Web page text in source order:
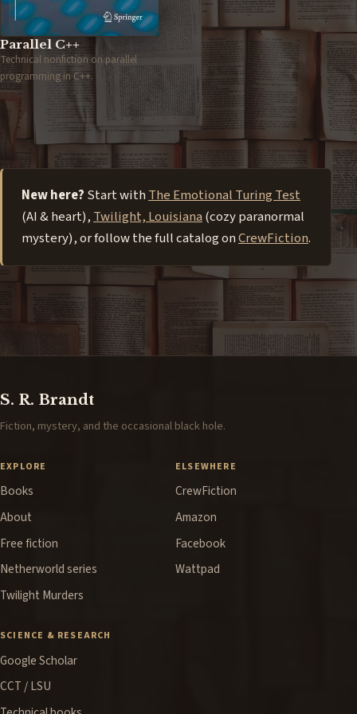
Parallel C++
Technical nonfiction on parallel
programming in C++.
New here? Start withThe Emotional Turing Test
(AI & heart),Twilight, Louisiana(cozy paranormal
mystery), or follow the full catalog onCrewFiction.
S. R. Brandt
Fiction, mystery, and the occasional black hole.
EXPLORE
Books
About
Free fiction
Netherworld series
Twilight Murders
ELSEWHERE
CrewFiction
Amazon
Facebook
Wattpad
SCIENCE & RESEARCH
Google Scholar
CCT / LSU